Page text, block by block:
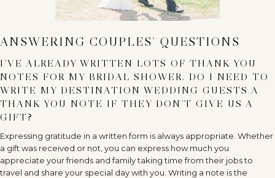
ANSWERING COUPLES’ QUESTIONS
I’VE ALREADY WRITTEN LOTS OF THANK YOU
NOTES FOR MY BRIDAL SHOWER. DO I NEED TO
WRITE MY DESTINATION WEDDING GUESTS A
THANK YOU NOTE IF THEY DON’T GIVE US A
GIFT?
Expressing gratitude in a written form is always appropriate. Whether
a gift was received or not, you can express how much you
appreciate your friends and family taking time from their jobs to
travel and share your special day with you. Writing a note is the